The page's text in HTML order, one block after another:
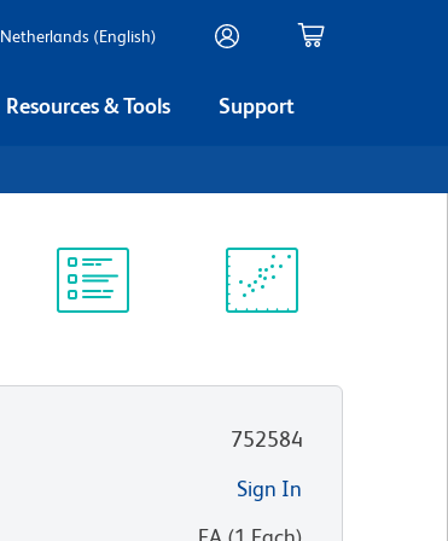
Netherlands (English)
Resources & Tools Support
752584
Sign In